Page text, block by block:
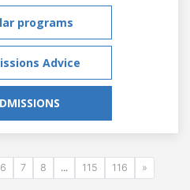
programs
Advice
6 7 8 ... 115 116 »